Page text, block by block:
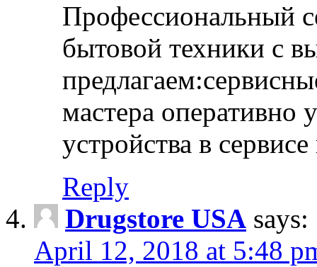
Профессиональный
бытовой техники с
мастера оперативно
устройства в
Reply
Drugstore USA says:
April 12, 2018 at 5:48